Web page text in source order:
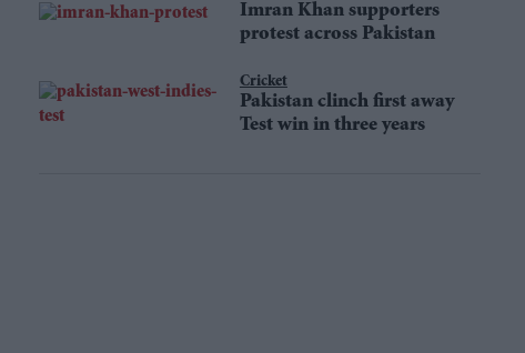
Imran Khan supporters
protest across Pakistan
Cricket
Pakistan clinch first away
Test win in three years